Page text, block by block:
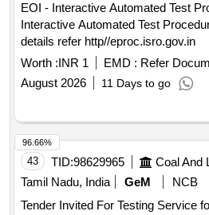
blood test kit(one Kit), Stool for
EOI - Interactive Automated Test
Interactive Automated Test
details refer http//eproc.isro.gov.in
Worth :INR 1 EMD : Refer
August 2026
11 Days to go
43 TID:98629965
Tamil Nadu, India
GeM
NCB
Tender Invited For Testing Service
96.66%